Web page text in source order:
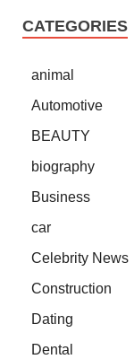
CATEGORIES
animal
Automotive
BEAUTY
biography
Business
car
Celebrity News
Construction
Dating
Dental